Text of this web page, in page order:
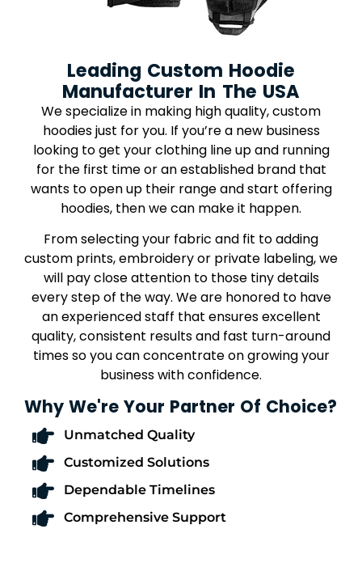
Leading Custom Hoodie
Manufacturer In The USA
We specialize in making high quality, custom
hoodies just for you. If you’re a new business
looking to get your clothing line up and running
for the first time or an established brand that
wants to open up their range and start offering
hoodies, then we can make it happen.
From selecting your fabric and fit to adding
custom prints, embroidery or private labeling, we
will pay close attention to those tiny details
every step of the way. We are honored to have
an experienced staff that ensures excellent
quality, consistent results and fast turn-around
times so you can concentrate on growing your
business with confidence.
Why We're Your Partner Of Choice?
Unmatched Quality
Customized Solutions
Dependable Timelines
Comprehensive Support